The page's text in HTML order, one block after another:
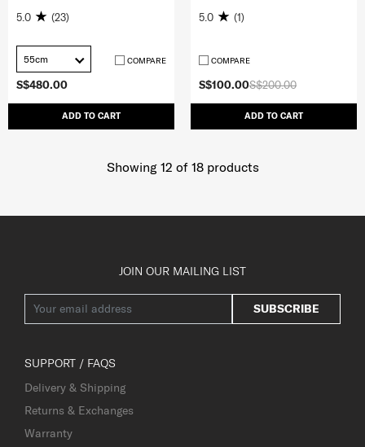
S$480.00
ADD TO CART
5.0 (23)
55cm COMPARE
S$200.00
S$100.00
ADD TO CART
5.0 (1)
COMPARE
Showing 12 of 18products
JOIN OUR MAILING LIST
SUBSCRIBE
SUPPORT / FAQS
Delivery & Shipping
Returns & Exchanges
Warranty